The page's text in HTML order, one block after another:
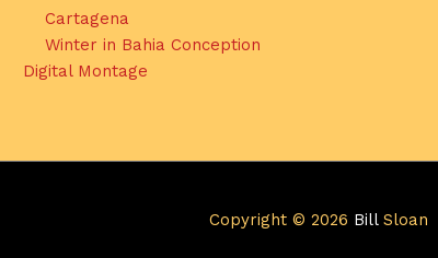
Cartagena
Winter in Bahia Conception
Digital Montage
Copyright © 2026 BillSloan